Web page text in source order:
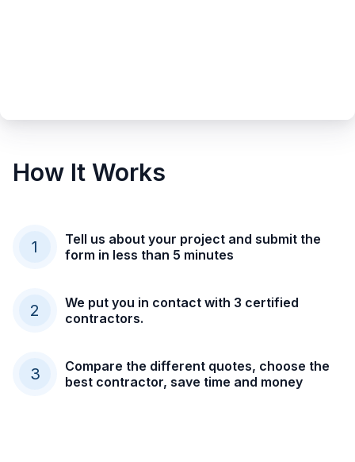
How It Works
1
Tell us about your project and submit the
form in less than 5 minutes
2
We put you in contact with 3 certified
contractors.
3
Compare the different quotes, choose the
best contractor, save time and money